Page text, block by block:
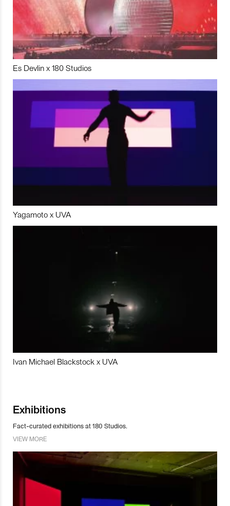
Es Devlin x 180 Studios
Yagamoto x UVA
Ivan Michael Blackstock x UVA
Exhibitions
Fact-curated exhibitions at 180 Studios.
VIEW MORE